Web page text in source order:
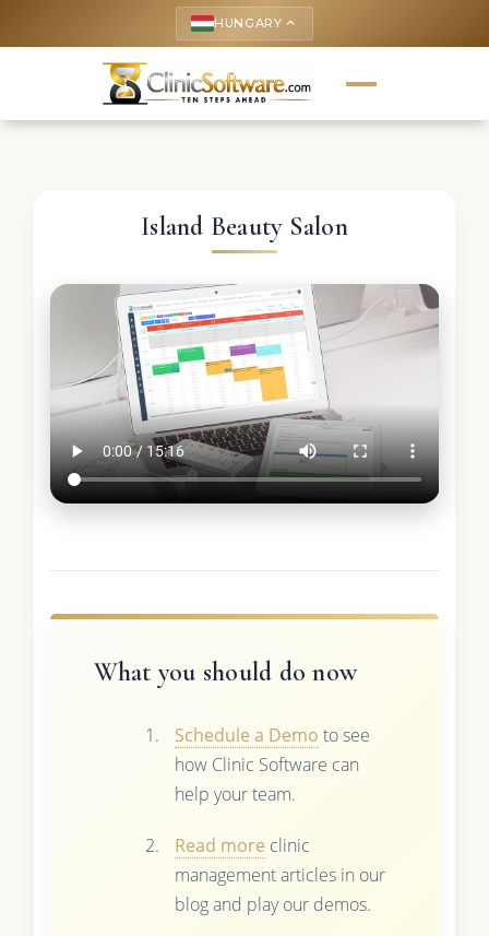
HUNGARY keyboard_arrow_up
Island Beauty Salon
What you should do now
Schedule a Demo to see
how Clinic Software can
help your team.
Read more clinic
management articles in our
blog and play our demos.